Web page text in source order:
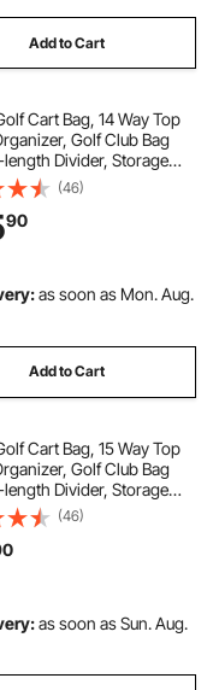
Add to Cart
Cart Bag, 14 Way Top
Golf Club Bag
Divider, Storage
Shoulder Strap, Rain
Zippers, High-
Polyester for Men &
(46)
90
as soon as Mon. Aug.
Add to Cart
Cart Bag, 15 Way Top
Golf Club Bag
Divider, Storage
Ergonomic Shoulder
Hood, Smooth Zippers,
Polyester for Men &
(46)
as soon as Sun. Aug.